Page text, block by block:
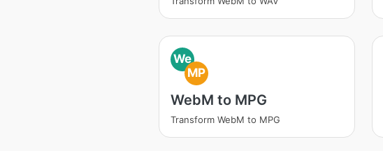
We
MP
WebM to MPG
Transform WebM to MPG